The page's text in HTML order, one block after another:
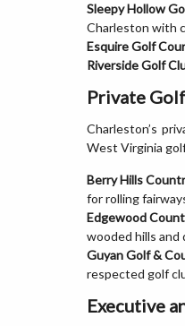
Sleepy Hollow
Charleston with
Esquire Golf
Riverside Golf
Private
Charleston’s
West Virginia
Berry Hills
for rolling
Edgewood
wooded hills and
Guyan Golf &
respected golf
Executive